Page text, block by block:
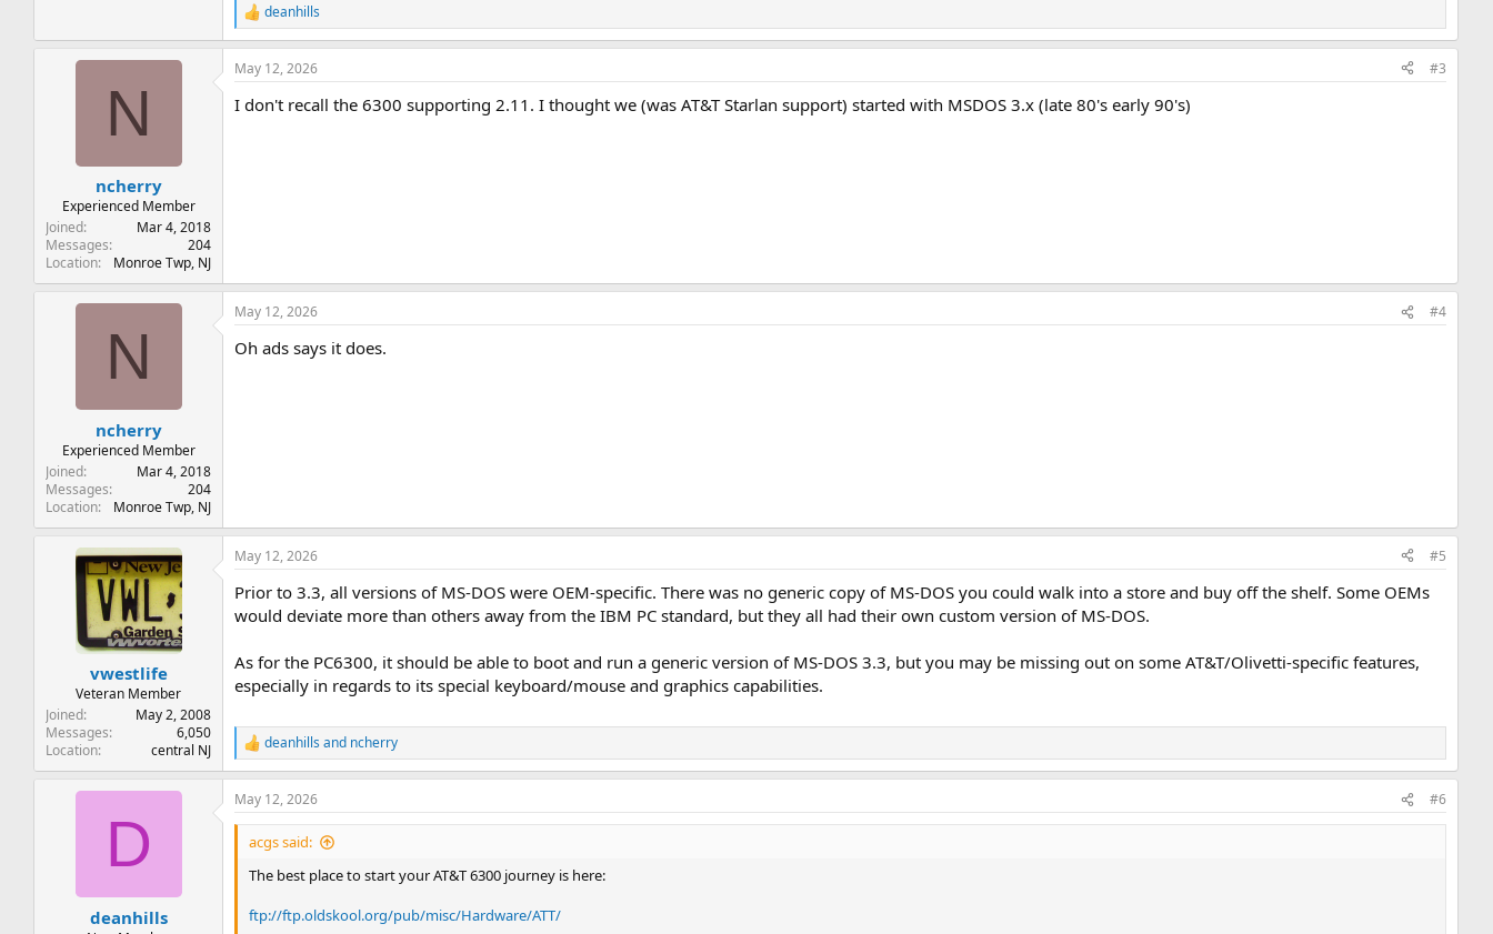
R
e
a
c
i
deanhills
N
ncherry
Experienced Member
Joined
Mar 4, 2018
Messages
204
Location
Monroe Twp, NJ
May 12, 2026 #3
I don't recall the 6300 supporting 2.11. I thought we (was AT&T Starlan support) started with MSDOS 3.x (late 80's early 90's)
N
ncherry
Experienced Member
Joined
Mar 4, 2018
Messages
204
Location
Monroe Twp, NJ
May 12, 2026 #4
Oh ads says it does.
vwestlife
Veteran Member
Joined
May 2, 2008
Messages
6,050
Location
central NJ
May 12, 2026 #5
Prior to 3.3, all versions of MS-DOS were OEM-specific. There was no generic copy of MS-DOS you could walk into a store and buy off the shelf. Some OEMs
would deviate more than others away from the IBM PC standard, but they all had their own custom version of MS-DOS.
As for the PC6300, it should be able to boot and run a generic version of MS-DOS 3.3, but you may be missing out on some AT&T/Olivetti-specific features,
especially in regards to its special keyboard/mouse and graphics capabilities.
R
e
a
c
t
n
deanhills and ncherry
D
deanhills
May 12, 2026 #6
acgs said:
The best place to start your AT&T 6300 journey is here:
ftp://ftp.oldskool.org/pub/misc/Hardware/ATT/